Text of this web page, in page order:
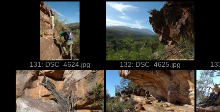
131: DSC_4624.jpg 132: DSC_4625.jpg